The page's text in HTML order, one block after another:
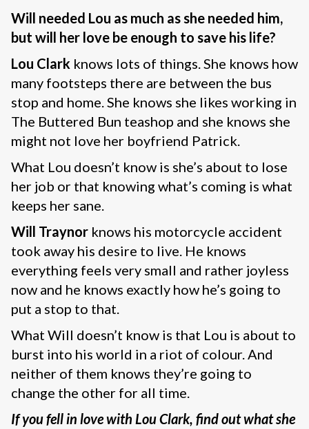
Will needed Lou as much as she needed him,
but will her love be enough to save his life?
Lou Clark knows lots of things. She knows how
many footsteps there are between the bus
stop and home. She knows she likes working in
The Buttered Bun teashop and she knows she
might not love her boyfriend Patrick.
What Lou doesn’t know is she’s about to lose
her job or that knowing what’s coming is what
keeps her sane.
Will Traynor knows his motorcycle accident
took away his desire to live. He knows
everything feels very small and rather joyless
now and he knows exactly how he’s going to
put a stop to that.
What Will doesn’t know is that Lou is about to
burst into his world in a riot of colour. And
neither of them knows they’re going to
change the other for all time.
If you fell in love with Lou Clark, find out what she